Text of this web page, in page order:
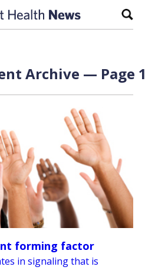
Archive — Page
forming factor
in signaling that is